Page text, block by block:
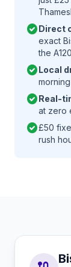
check_circleDirect
exact
the
check_circleLocal
check_circleReal-
at zero
check_circle£50
rush